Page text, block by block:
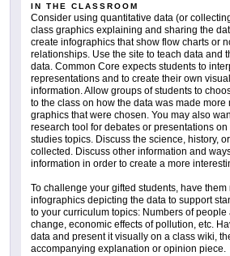
IN THE CLASSROOM
Consider using quantitative data (or
class graphics explaining and sharing the
create infographics that show flow charts or
relationships. Use the site to teach data and
data. Common Core expects students to
representations and to create their own
information. Allow groups of students to
to the class on how the data was made
graphics that were chosen. You may also
research tool for debates or presentations
studies topics. Discuss the science, history,
collected. Discuss other information and
information in order to create a more
To challenge your gifted students, have
infographics depicting the data to support
to your curriculum topics: Numbers of people
change, economic effects of pollution, etc.
data and present it visually on a class wiki,
accompanying explanation or opinion piece.